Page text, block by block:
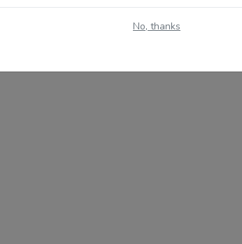
No, thanks